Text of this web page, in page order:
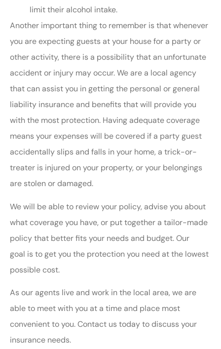
limit their alcohol intake.
Another important thing to remember is that whenever
you are expecting guests at your house for a party or
other activity, there is a possibility that an unfortunate
accident or injury may occur. We are a local agency
that can assist you in getting the personal or general
liability insurance and benefits that will provide you
with the most protection. Having adequate coverage
means your expenses will be covered if a party guest
accidentally slips and falls in your home, a trick-or-
treater is injured on your property, or your belongings
are stolen or damaged.
We will be able to review your policy, advise you about
what coverage you have, or put together a tailor-made
policy that better fits your needs and budget. Our
goal is to get you the protection you need at the lowest
possible cost.
As our agents live and work in the local area, we are
able to meet with you at a time and place most
convenient to you. Contact us today to discuss your
insurance needs.